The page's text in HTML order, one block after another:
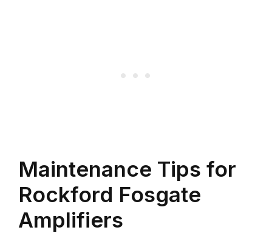
Maintenance Tips for
Rockford Fosgate
Amplifiers